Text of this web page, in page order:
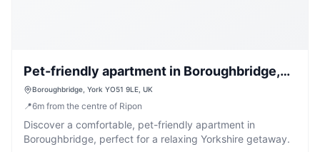
Pet-friendly apartment in Boroughbridge,
No Deposit- Belvilla by Oyo
Boroughbridge, York YO51 9LE, UK
📍6m from the centre of Ripon
Discover a comfortable, pet-friendly apartment in
Boroughbridge, perfect for a relaxing Yorkshire getaway.